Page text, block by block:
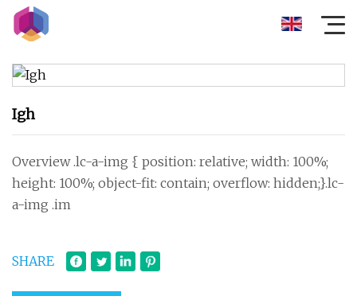
Igh
Overview .lc-a-img { position: relative; width: 100%;
height: 100%; object-fit: contain; overflow: hidden;}.lc-
a-img .im
SHARE